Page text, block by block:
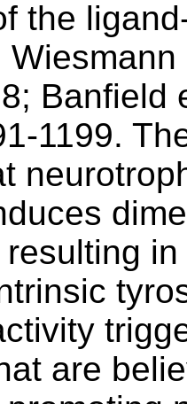
the
; Banfield
1199.
are